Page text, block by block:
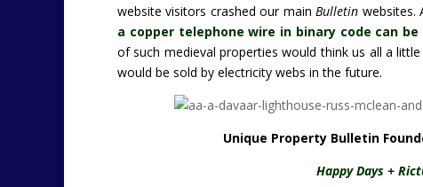
website visitors crashed our mainBulletin websites.
a copper telephone wire in binary code can
of such medieval properties would think us all a
would be sold by electricity webs in the future.
Unique Property Bulletin
Happy Days +